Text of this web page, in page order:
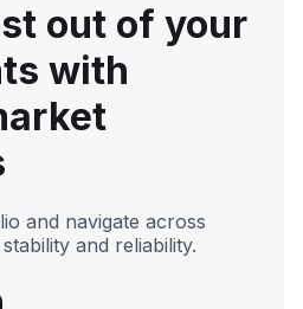
out of your
with
and navigate across
and reliability.